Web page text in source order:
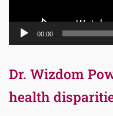
00:00
Dr. Wizdom
health